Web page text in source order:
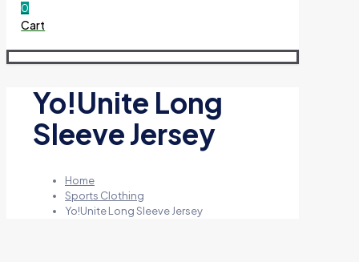
0
Cart
Yo!Unite Long
Sleeve Jersey
Home
Sports Clothing
Yo!Unite Long Sleeve Jersey